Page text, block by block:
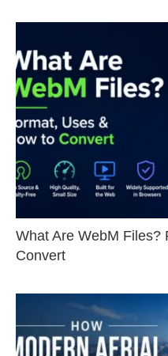
What Are WebM Files?
Convert